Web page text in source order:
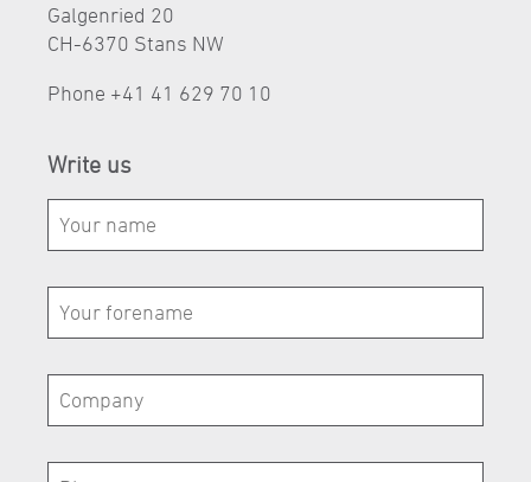
Galgenried 20
CH-6370 Stans NW
Phone +41 41 629 70 10
Write us